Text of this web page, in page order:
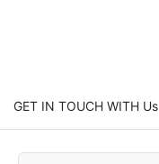
GET IN TOUCH WITH Us